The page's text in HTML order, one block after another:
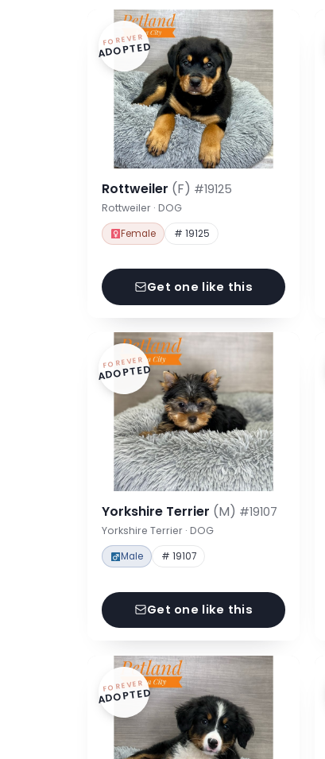
FOREVER
ADOPTED
Rottweiler (F) #19125
Rottweiler · DOG
Female # 19125
Get one like this
FOREVER
ADOPTED
Yorkshire Terrier (M) #19107
Yorkshire Terrier · DOG
Male # 19107
Get one like this
FOREVER
ADOPTED